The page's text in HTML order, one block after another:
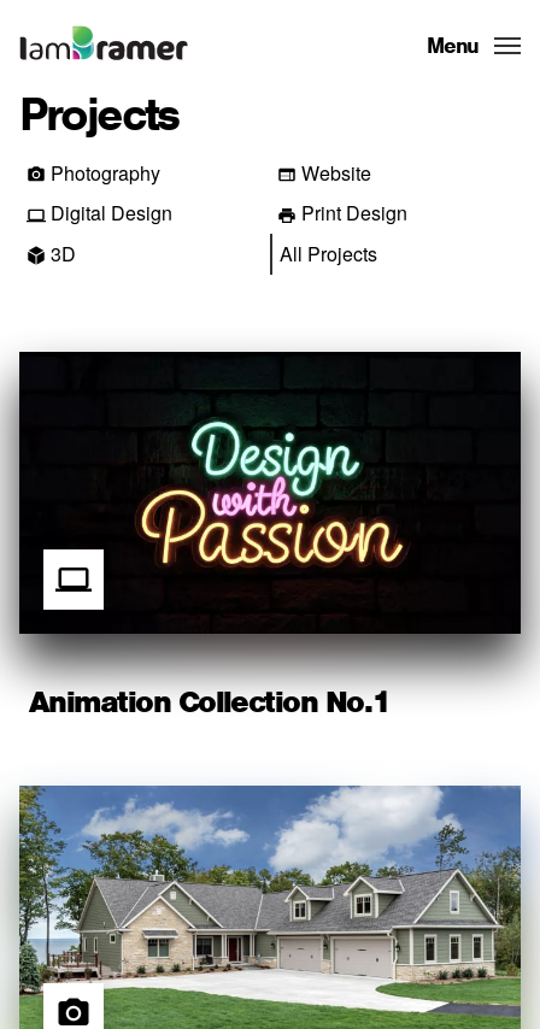
Menu
Projects
Photography
Website
Digital Design
Print Design
3D
All Projects
Animation Collection No.1